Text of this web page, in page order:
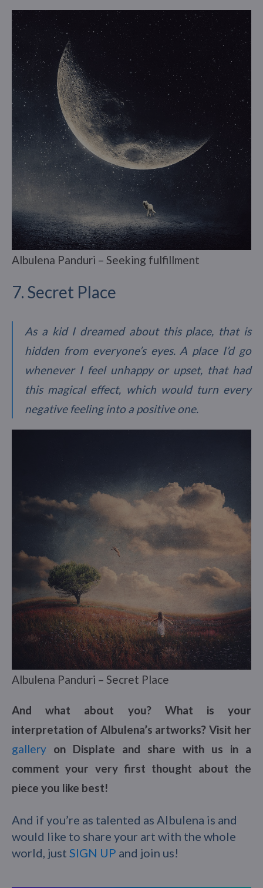
Albulena Panduri – Seeking fulfillment
7. Secret Place
As a kid I dreamed about this place, that is
hidden from everyone’s eyes. A place I’d go
whenever I feel unhappy or upset, that had
this magical effect, which would turn every
negative feeling into a positive one.
Albulena Panduri – Secret Place
And what about you? What is your
interpretation of Albulena’s artworks? Visit her
gallery on Displate and share with us in a
comment your very first thought about the
piece you like best!
And if you’re as talented as Albulena is and
would like to share your art with the whole
world, just SIGN UP and join us!